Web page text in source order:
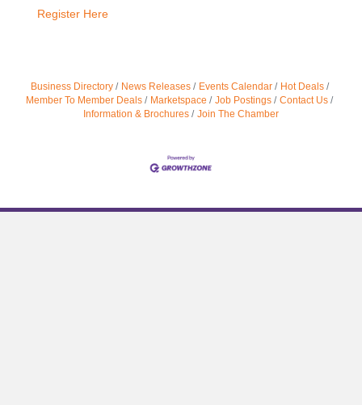
Register Here
Business Directory News Releases Events Calendar
Hot Deals
Member To Member Deals
Marketspace Job Postings
Contact Us
Information & Brochures
Join The Chamber